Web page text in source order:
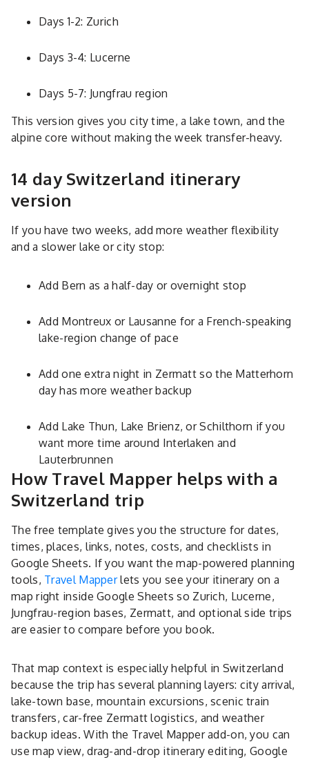
Days 1-2: Zurich
Days 3-4: Lucerne
Days 5-7: Jungfrau region
This version gives you city time, a lake town, and the
alpine core without making the week transfer-heavy.
14 day Switzerland itinerary
version
If you have two weeks, add more weather flexibility
and a slower lake or city stop:
Add Bern as a half-day or overnight stop
Add Montreux or Lausanne for a French-speaking
lake-region change of pace
Add one extra night in Zermatt so the Matterhorn
day has more weather backup
Add Lake Thun, Lake Brienz, or Schilthorn if you
want more time around Interlaken and
Lauterbrunnen
How Travel Mapper helps with a
Switzerland trip
The free template gives you the structure for dates,
times, places, links, notes, costs, and checklists in
Google Sheets. If you want the map-powered planning
tools, Travel Mapperlets you see your itinerary on a
map right inside Google Sheets so Zurich, Lucerne,
Jungfrau-region bases, Zermatt, and optional side trips
are easier to compare before you book.
That map context is especially helpful in Switzerland
because the trip has several planning layers: city arrival,
lake-town base, mountain excursions, scenic train
transfers, car-free Zermatt logistics, and weather
backup ideas. With the Travel Mapper add-on, you can
use map view, drag-and-drop itinerary editing, Google